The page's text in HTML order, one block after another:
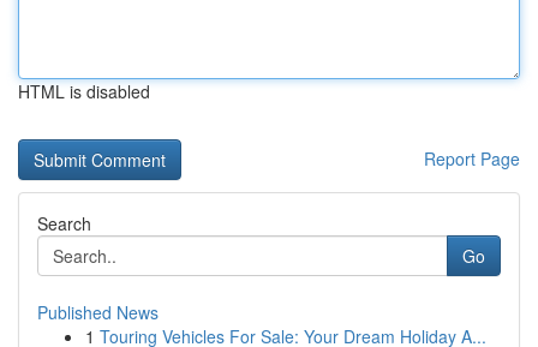
HTML is disabled
Report Page
Search
Go
Published News
1 Touring Vehicles For Sale: Your Dream Holiday A...